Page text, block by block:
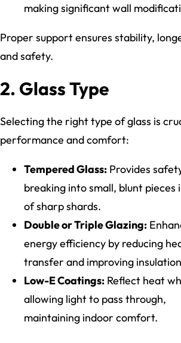
making significant wall
Proper support ensures stability,
and safety.
2. Glass Type
Selecting the right type of glass is
performance and comfort:
Tempered Glass: Provides
breaking into small, blunt pieces
of sharp shards.
Double or Triple Glazing:
energy efficiency by reducing
transfer and improving
Low-E Coatings: Reflect heat
allowing light to pass through,
maintaining indoor comfort.